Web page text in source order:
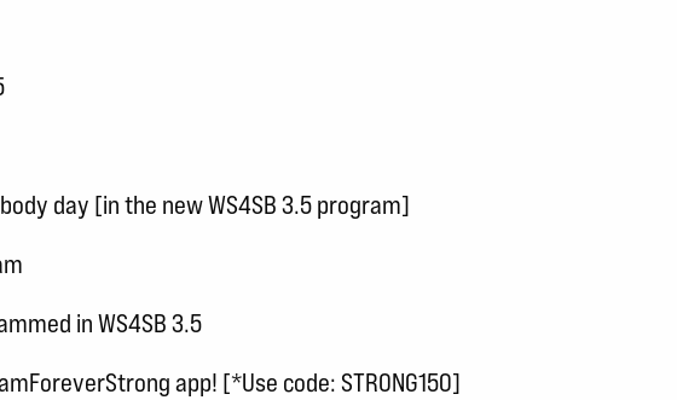
day [in the new WS4SB 3.5 program]
in WS4SB 3.5
app! [*Use code: STRONG150]